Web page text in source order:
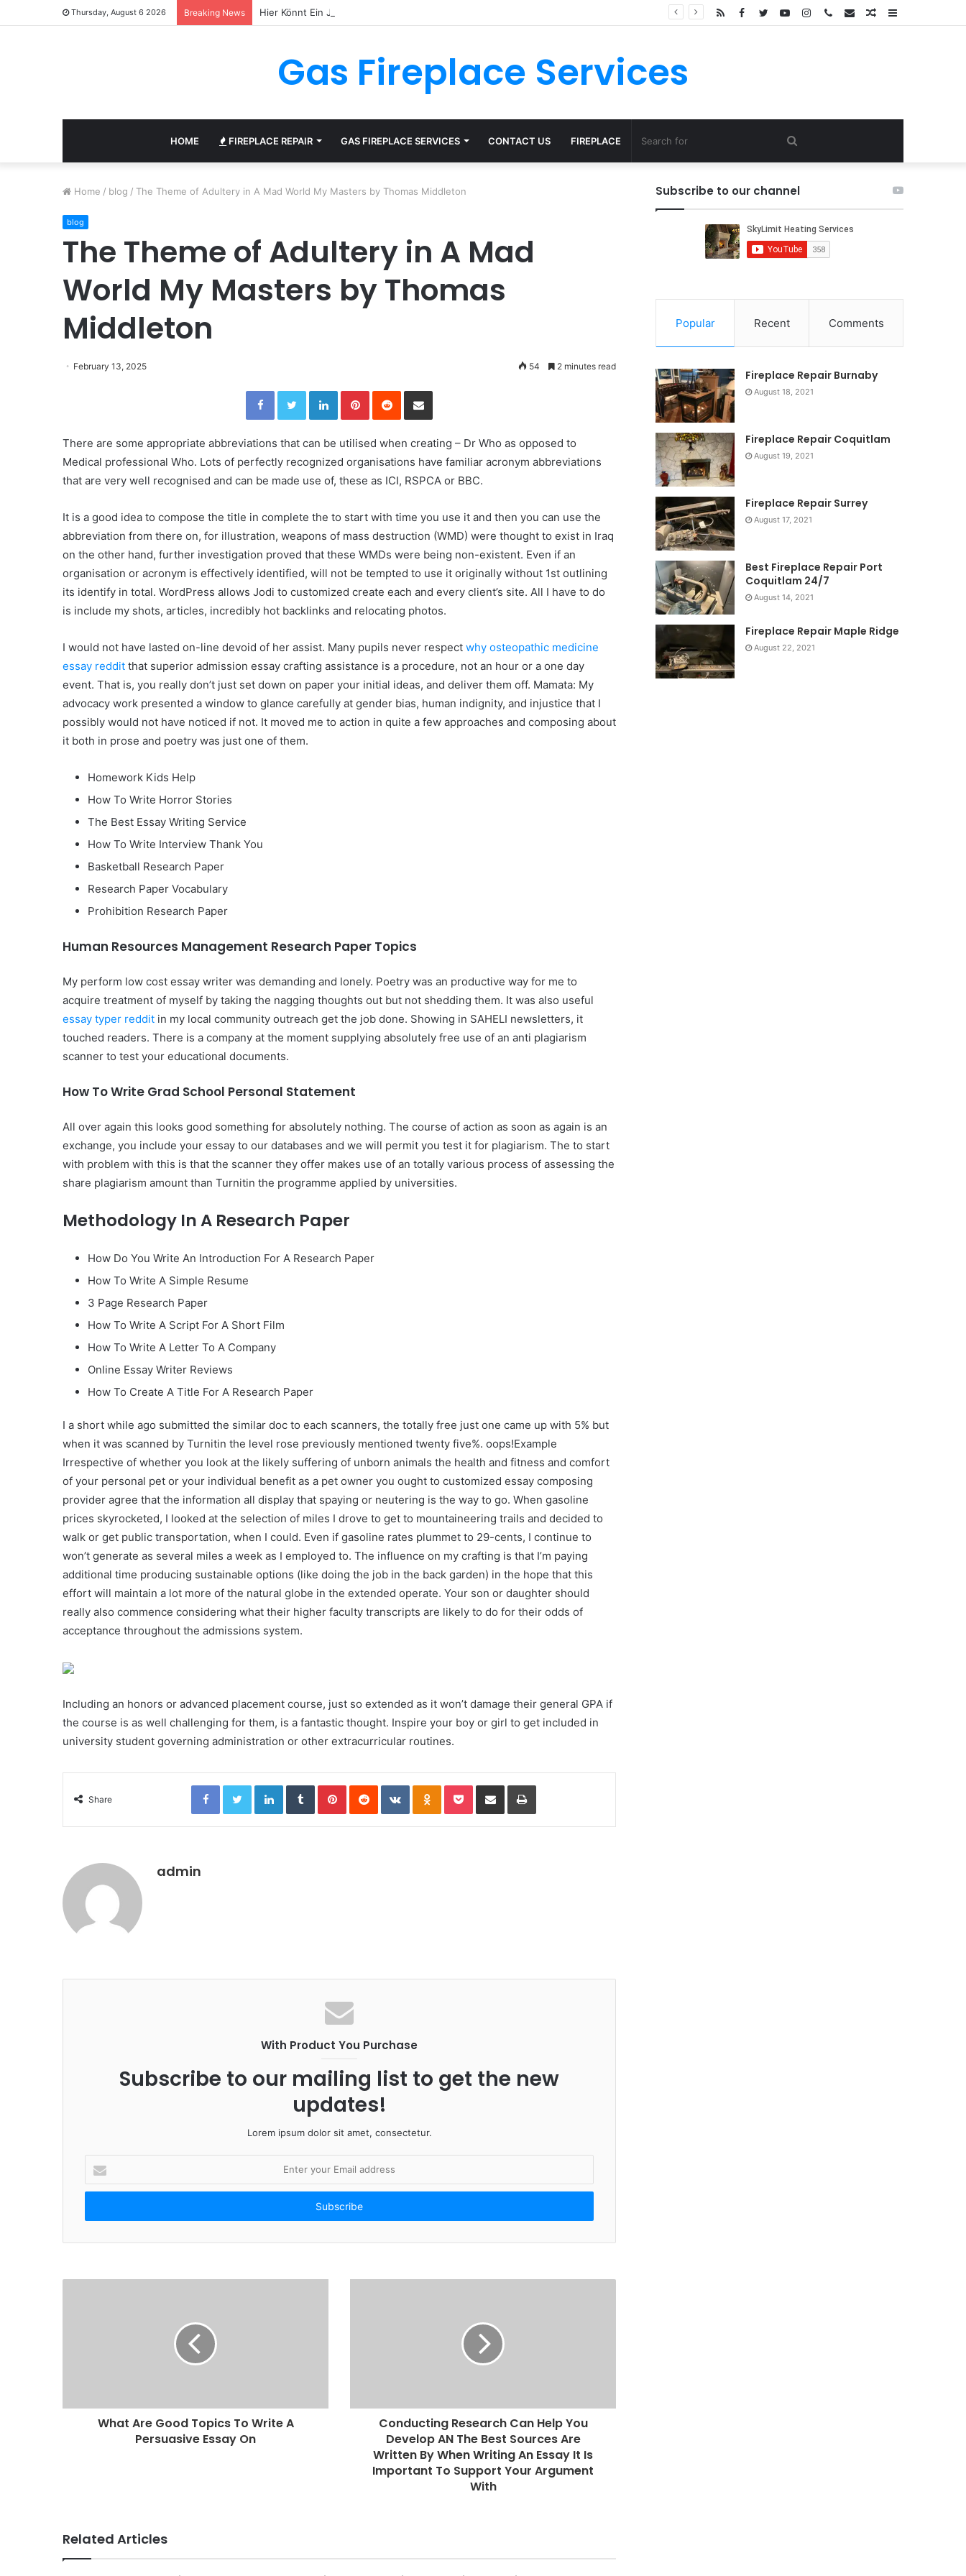
Thursday, August 6 2026 Breaking News Random
Call
Instagram
YouTube
Twitter
Facebook
RSS
Gas Fireplace Services
HOME FIREPLACE REPAIR GAS FIREPLACE SERVICES CONTACT US FIREPLACE
for
Home / blog / The Theme of Adultery in A Mad World My Masters by Thomas Middleton
blog
The Theme of Adultery in A Mad
World My Masters by Thomas
Middleton
February 13, 2025 54 2 minutes read
Facebook Twitter LinkedIn Pinterest Reddit
There are some appropriate abbreviations that can be utilised when creating – Dr Who as opposed to
Medical professional Who. Lots of perfectly recognized organisations have familiar acronym abbreviations
that are very well recognised and can be made use of, these as ICI, RSPCA or BBC.
It is a good idea to compose the title in complete the to start with time you use it and then you can use the
abbreviation from there on, for illustration, weapons of mass destruction (WMD) were thought to exist in Iraq
on the other hand, further investigation proved that these WMDs were being non-existent. Even if an
organisation or acronym is effectively identified, will not be tempted to use it originally without 1st outlining
its identify in total. WordPress allows Jodi to customized create each and every client’s site. All I have to do
is include my shots, articles, incredibly hot backlinks and relocating photos.
I would not have lasted on-line devoid of her assist. Many pupils never respect why osteopathic medicine
essay reddit that superior admission essay crafting assistance is a procedure, not an hour or a one day
event. That is, you really don’t just set down on paper your initial ideas, and deliver them off. Mamata: My
advocacy work presented a window to glance carefully at gender bias, human indignity, and injustice that I
possibly would not have noticed if not. It moved me to action in quite a few approaches and composing about
it both in prose and poetry was just one of them.
Homework Kids Help
How To Write Horror Stories
The Best Essay Writing Service
How To Write Interview Thank You
Basketball Research Paper
Research Paper Vocabulary
Prohibition Research Paper
Human Resources Management Research Paper Topics
My perform low cost essay writer was demanding and lonely. Poetry was an productive way for me to
acquire treatment of myself by taking the nagging thoughts out but not shedding them. It was also useful
essay typer reddit in my local community outreach get the job done. Showing in SAHELI newsletters, it
touched readers. There is a company at the moment supplying absolutely free use of an anti plagiarism
scanner to test your educational documents.
How To Write Grad School Personal Statement
All over again this looks good something for absolutely nothing. The course of action as soon as again is an
exchange, you include your essay to our databases and we will permit you test it for plagiarism. The to start
with problem with this is that the scanner they offer makes use of an totally various process of assessing the
share plagiarism amount than Turnitin the programme applied by universities.
Methodology In A Research Paper
How Do You Write An Introduction For A Research Paper
How To Write A Simple Resume
3 Page Research Paper
How To Write A Script For A Short Film
How To Write A Letter To A Company
Online Essay Writer Reviews
How To Create A Title For A Research Paper
I a short while ago submitted the similar doc to each scanners, the totally free just one came up with 5% but
when it was scanned by Turnitin the level rose previously mentioned twenty five%. oops!Example
Irrespective of whether you look at the likely suffering of unborn animals the health and fitness and comfort
of your personal pet or your individual benefit as a pet owner you ought to customized essay composing
provider agree that the information all display that spaying or neutering is the way to go. When gasoline
prices skyrocketed, I looked at the selection of miles I drove to get to mountaineering trails and decided to
walk or get public transportation, when I could. Even if gasoline rates plummet to 29-cents, I continue to
won’t generate as several miles a week as I employed to. The influence on my crafting is that I’m paying
additional time producing sustainable options (like doing the job in the back garden) in the hope that this
effort will maintain a lot more of the natural globe in the extended operate. Your son or daughter should
really also commence considering what their higher faculty transcripts are likely to do for their odds of
acceptance throughout the admissions system.
Including an honors or advanced placement course, just so extended as it won’t damage their general GPA if
the course is as well challenging for them, is a fantastic thought. Inspire your boy or girl to get included in
university student governing administration or other extracurricular routines.
Share
Facebook Twitter LinkedIn Tumblr Pinterest Reddit VKontakte Pocket
admin
With Product You Purchase
Subscribe to our mailing list to get the new
updates!
Lorem ipsum dolor sit amet, consectetur.
t
r
r
What Are Good Topics To Write A
Persuasive Essay On
Conducting Research Can Help You
Develop AN The Best Sources Are
Written By When Writing An Essay It Is
Important To Support Your Argument
With
Related Articles
Subscribe to our channel
Popular Recent Comments
Fireplace Repair Burnaby
August 18, 2021
Fireplace Repair Coquitlam
August 19, 2021
Fireplace Repair Surrey
August 17, 2021
Best Fireplace Repair Port
Coquitlam 24/7
August 14, 2021
Fireplace Repair Maple Ridge
August 22, 2021